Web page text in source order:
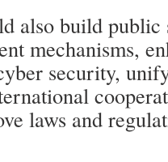
also build
mechanisms,
security,
laws and